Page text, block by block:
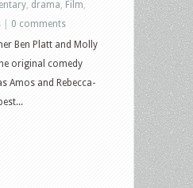
drama Film
0 comments
Ben Platt and Molly
original comedy
Amos and Rebecca-